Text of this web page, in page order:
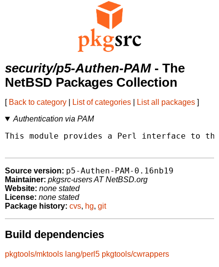
security/p5-Authen-PAM - The
NetBSD Packages Collection
[ Back to category List of categories List all packages ]
Authentication via PAM
This module provides a Perl interface to
Source version: p5-Authen-PAM-0.16nb19
Maintainer: pkgsrc-users AT NetBSD.org
Website: none stated
License: none stated
Package history: cvs, hg, git
Build dependencies
pkgtools/mktools lang/perl5 pkgtools/cwrappers